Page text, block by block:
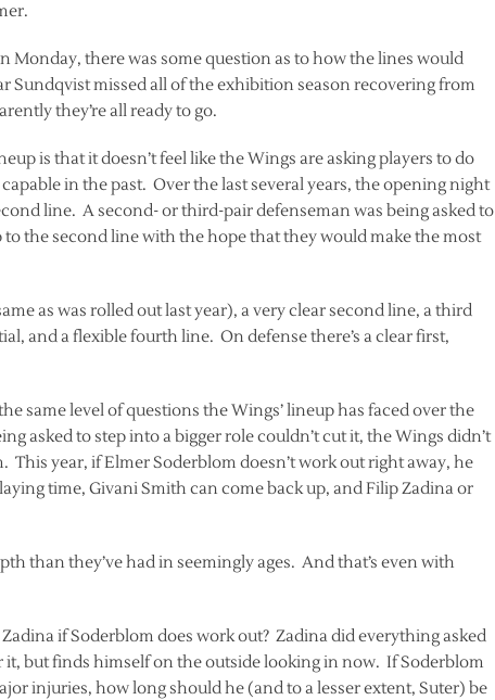
Monday, there was some question as to how the lines would
Sundqvist missed all of the exhibition season recovering from
they’re all ready to go.
is that it doesn’t feel like the Wings are asking players to do
in the past. Over the last several years, the opening night
line. A second- or third-pair defenseman was being asked to
the second line with the hope that they would make the most
as was rolled out last year), a very clear second line, a third
and a flexible fourth line. On defense there’s a clear first,
same level of questions the Wings’ lineup has faced over the
asked to step into a bigger role couldn’t cut it, the Wings didn’t
year, if Elmer Soderblom doesn’t work out right away, he
time, Givani Smith can come back up, and Filip Zadina or
than they’ve had in seemingly ages. And that’s even with
if Soderblom does work out? Zadina did everything asked
it, but finds himself on the outside looking in now. If Soderblom
injuries, how long should he (and to a lesser extent, Suter) be